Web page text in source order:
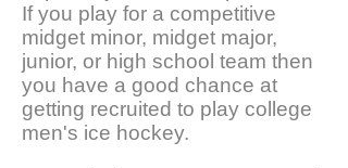
If you play for a competitive
midget minor, midget major,
junior, or high school team then
you have a good chance at
getting recruited to play college
men's ice hockey.